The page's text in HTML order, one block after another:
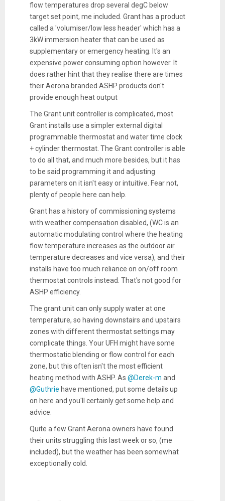
flow temperatures drop several degC below
target set point, me included. Grant has a product
called a 'volumiser/low less header' which has a
3kW immersion heater that can be used as
supplementary or emergency heating. It's an
expensive power consuming option however. It
does rather hint that they realise there are times
their Aerona branded ASHP products don't
provide enough heat output
The Grant unit controller is complicated, most
Grant installs use a simpler external digital
programmable thermostat and water time clock
+ cylinder thermostat. The Grant controller is able
to do all that, and much more besides, but it has
to be said programming it and adjusting
parameters on it isn't easy or intuitive. Fear not,
plenty of people here can help.
Grant has a history of commissioning systems
with weather compensation disabled, (WC is an
automatic modulating control where the heating
flow temperature increases as the outdoor air
temperature decreases and vice versa), and their
installs have too much reliance on on/off room
thermostat controls instead. That's not good for
ASHP efficiency.
The grant unit can only supply water at one
temperature, so having downstairs and upstairs
zones with different thermostat settings may
complicate things. Your UFH might have some
thermostatic blending or flow control for each
zone, but this often isn't the most efficient
heating method with ASHP. As @Derek-m and
@Guthrie have mentioned, put some details up
on here and you'll certainly get some help and
advice.
Quite a few Grant Aerona owners have found
their units struggling this last week or so, (me
included), but the weather has been somewhat
exceptionally cold.